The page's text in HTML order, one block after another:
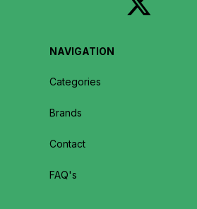
NAVIGATION
Categories
Brands
Contact
FAQ's